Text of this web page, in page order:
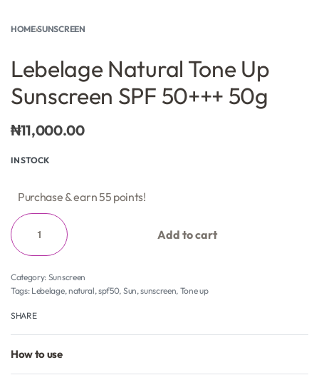
HOME›SUNSCREEN
Lebelage Natural Tone Up
Sunscreen SPF 50+++ 50g
₦11,000.00
IN STOCK
Purchase & earn 55 points!
Add to cart
Category: Sunscreen
Tags: Lebelage, natural,spf50, Sun,sunscreen, Tone up
SHARE
How to use